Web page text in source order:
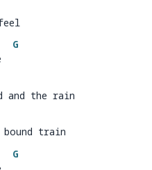
G
and the rain
bound train
G